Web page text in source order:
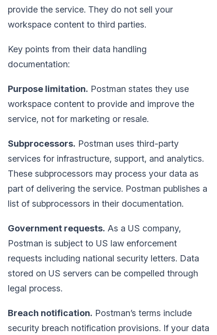
provide the service. They do not sell your
workspace content to third parties.
Key points from their data handling
documentation:
Purpose limitation. Postman states they use
workspace content to provide and improve the
service, not for marketing or resale.
Subprocessors. Postman uses third-party
services for infrastructure, support, and analytics.
These subprocessors may process your data as
part of delivering the service. Postman publishes a
list of subprocessors in their documentation.
Government requests. As a US company,
Postman is subject to US law enforcement
requests including national security letters. Data
stored on US servers can be compelled through
legal process.
Breach notification. Postman’s terms include
security breach notification provisions. If your data